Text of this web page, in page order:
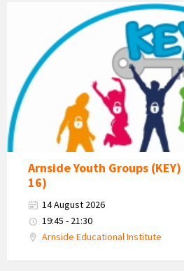
Estuary
Youth
Group
Arnside Youth Groups
16)
14 August 2026
19:45 - 21:30
Arnside Educational Institute